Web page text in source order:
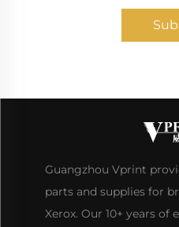
Guangzhou Vprint
parts and supplies for
Xerox. Our 10+ years of